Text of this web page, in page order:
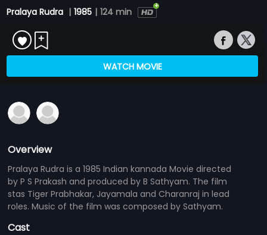
Pralaya Rudra | 1985 | 124 min
WATCH MOVIE
Overview
Pralaya Rudra is a 1985 Indian kannada Movie directed
by P S Prakash and produced by B Sathyam. The film
stas Tiger Prabhakar, Jayamala and Charanraj in lead
roles. Music of the film was composed by Sathyam.
Cast